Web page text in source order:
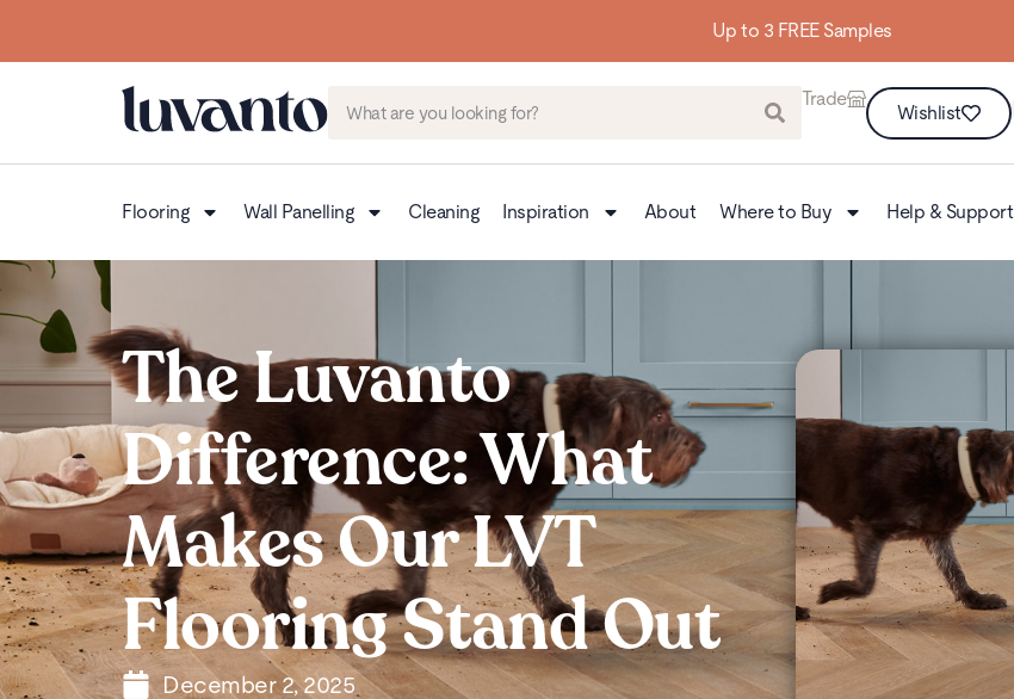
Building homes from the floor up
Trade
Wishlist
Flooring Wall Panelling Cleaning Inspiration About Where to Buy Help & Support
The Luvanto
Difference: What
Makes Our LVT
Flooring Stand Out
December 2, 2025